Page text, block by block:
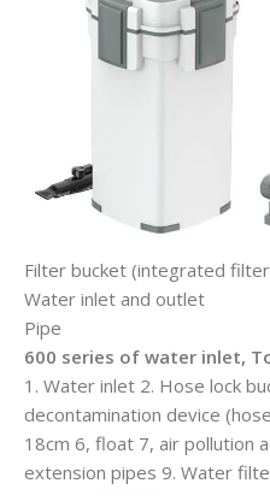
Filter bucket (integrated
Water inlet and outlet
Pipe
600 series of water inlet,
1. Water inlet 2. Hose lock
decontamination device
18cm 6, float 7, air pollution
extension pipes 9. Water